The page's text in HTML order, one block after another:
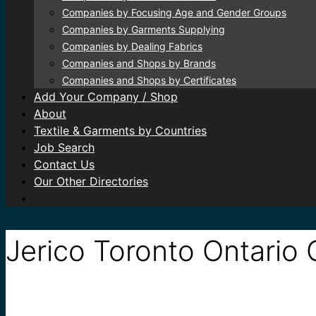
Companies by Focusing Age and Gender Groups
Companies by Garments Supplying
Companies by Dealing Fabrics
Companies and Shops by Brands
Companies and Shops by Certificates
Add Your Company / Shop
About
Textile & Garments by Countries
Job Search
Contact Us
Our Other Directories
Jerico Toronto Ontario